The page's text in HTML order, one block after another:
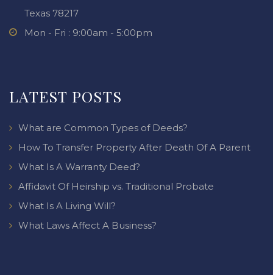
Texas 78217
Mon - Fri : 9:00am - 5:00pm
LATEST POSTS
What are Common Types of Deeds?
How To Transfer Property After Death Of A Parent
What Is A Warranty Deed?
Affidavit Of Heirship vs. Traditional Probate
What Is A Living Will?
What Laws Affect A Business?